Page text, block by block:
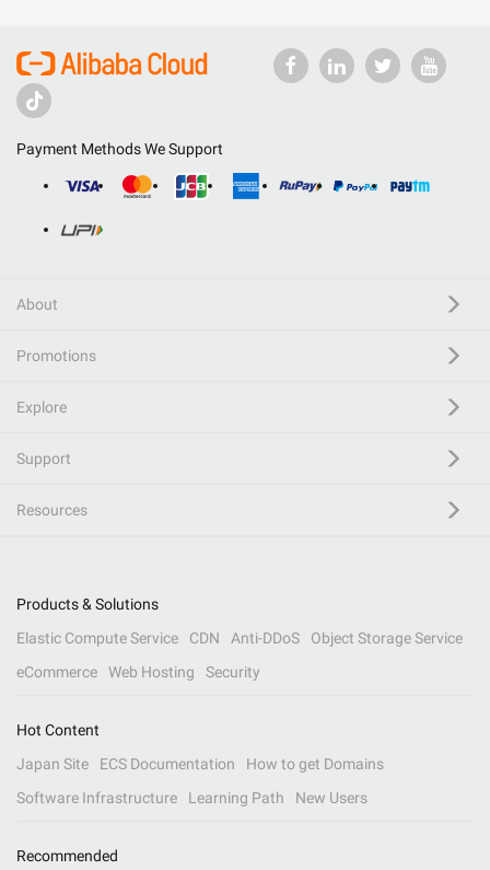
Payment Methods We Support
About
Promotions
Explore
Support
Resources
Products & Solutions
Elastic Compute Service
CDN Anti-DDoS
Object Storage Service
eCommerce
Web Hosting Security
Hot Content
Japan Site
ECS Documentation
How to get Domains
Software Infrastructure
Learning Path New Users
Recommended